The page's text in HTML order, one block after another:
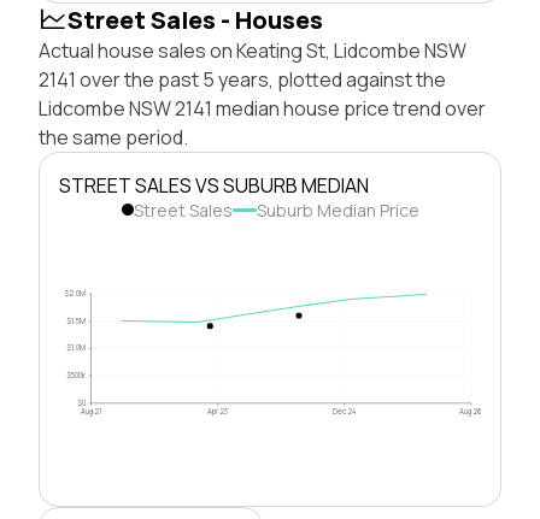
Street Sales - Houses
Actual house sales on Keating St, Lidcombe NSW
2141 over the past 5 years, plotted against the
Lidcombe NSW 2141 median house price trend over
the same period.
STREET SALES VS SUBURB MEDIAN
Street Sales Suburb Median Price
$0
$500k
$1.0M
$1.5M
$2.0M
Aug 21 Apr 23 Dec 24 Aug 26